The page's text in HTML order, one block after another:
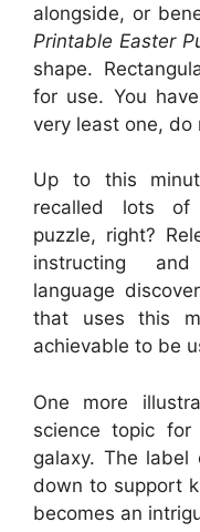
alongside, or
Printable Easter
shape.
for use. You
very least one, do
Up to this
recalled lots of
puzzle, right?
instructing and
language
that uses this
achievable to be
One more
science topic
galaxy. The
down to support
becomes an